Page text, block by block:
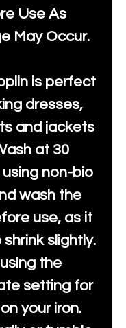
Use As
May Occur.
is perfect
dresses,
and jackets
at 30
non-bio
wash the
use, as it
shrink slightly.
using the
setting for
your iron.